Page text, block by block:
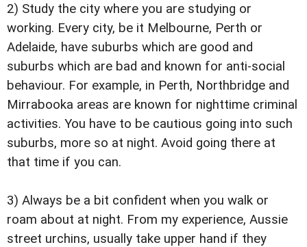
2) Study the city where you are studying or
working. Every city, be it Melbourne, Perth or
Adelaide, have suburbs which are good and
suburbs which are bad and known for anti-social
behaviour. For example, in Perth, Northbridge and
Mirrabooka areas are known for nighttime criminal
activities. You have to be cautious going into such
suburbs, more so at night. Avoid going there at
that time if you can.
3) Always be a bit confident when you walk or
roam about at night. From my experience, Aussie
street urchins, usually take upper hand if they